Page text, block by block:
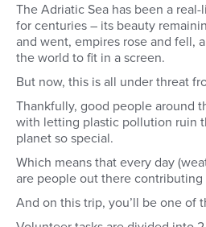
The Adriatic Sea has been a
for centuries – its beauty
and went, empires rose and fell,
the world to fit in a screen.
But now, this is all under threat
Thankfully, good people around
with letting plastic pollution ruin
planet so special.
Which means that every day
are people out there
And on this trip, you’ll be one of